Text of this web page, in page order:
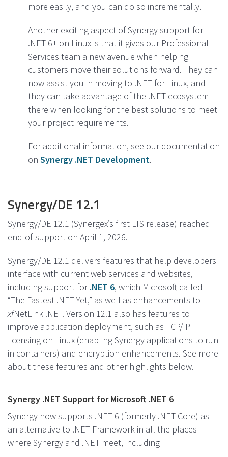
more easily, and you can do so incrementally.
Another exciting aspect of Synergy support for
.NET 6+ on Linux is that it gives our Professional
Services team a new avenue when helping
customers move their solutions forward. They can
now assist you in moving to .NET for Linux, and
they can take advantage of the .NET ecosystem
there when looking for the best solutions to meet
your project requirements.
For additional information, see our documentation
on Synergy .NET Development.
Synergy/DE 12.1
Synergy/DE 12.1 (Synergex’s first LTS release) reached
end-of-support on April 1, 2026.
Synergy/DE 12.1 delivers features that help developers
interface with current web services and websites,
including support for.NET 6, which Microsoft called
“The Fastest .NET Yet,” as well as enhancements to
xfNetLink .NET. Version 12.1 also has features to
improve application deployment, such as TCP/IP
licensing on Linux (enabling Synergy applications to run
in containers) and encryption enhancements. See more
about these features and other highlights below.
Synergy .NET Support for Microsoft .NET 6
Synergy now supports .NET 6 (formerly .NET Core) as
an alternative to .NET Framework in all the places
where Synergy and .NET meet, including